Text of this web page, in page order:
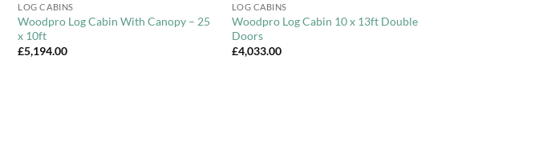
LOG CABINS
Woodpro Log Cabin With Canopy – 25
x 10ft
£5,194.00
LOG CABINS
Woodpro Log Cabin 10 x 13ft Double
Doors
£4,033.00